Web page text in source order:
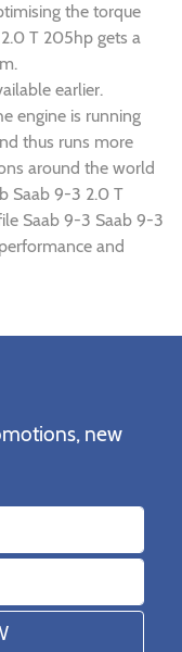
the torque
T 205hp gets a
earlier.
engine is running
thus runs more
around the world
Saab 9-3 2.0 T
Saab 9-3 Saab 9-3
and
new